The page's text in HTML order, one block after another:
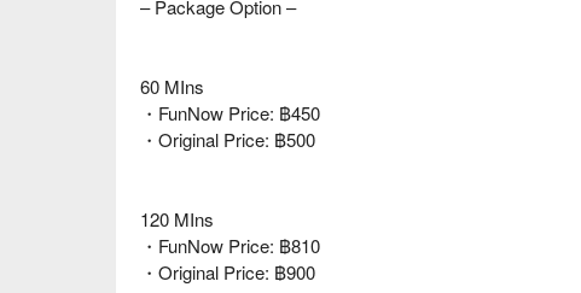
– Package Option –
60 MIns
・FunNow Price: ฿450
・Original Price: ฿500
120 MIns
・FunNow Price: ฿810
・Original Price: ฿900